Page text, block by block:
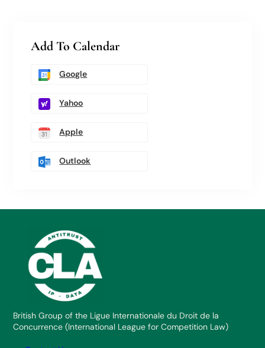
Add To Calendar
Google
Yahoo
Apple
Outlook
British Group of the Ligue Internationale du Droit de la
Concurrence (International League for Competition Law)